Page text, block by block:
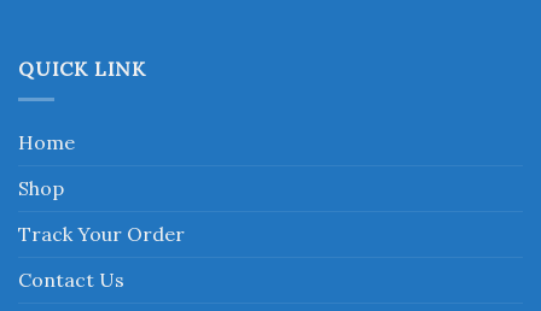
QUICK LINK
Home
Shop
Track Your Order
Contact Us